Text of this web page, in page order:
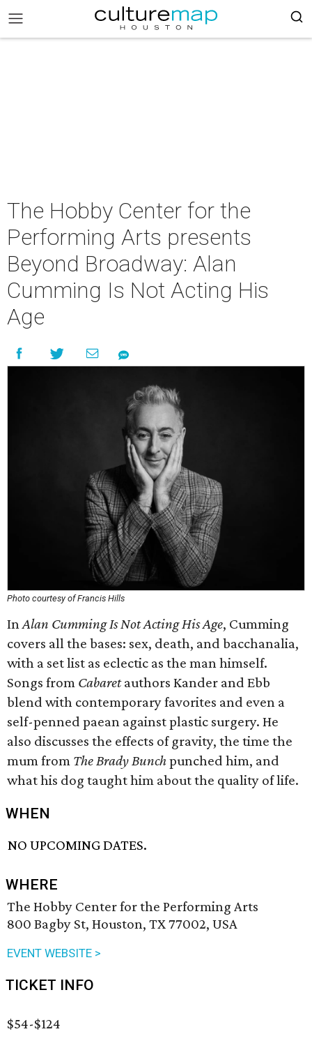
The Hobby Center for the
Performing Arts presents
Beyond Broadway: Alan
Cumming Is Not Acting His
Age
Photo courtesy of Francis Hills
InAlan Cumming Is Not Acting His Age, Cumming
covers all the bases: sex, death, and bacchanalia,
with a set list as eclectic as the man himself.
Songs from Cabaretauthors Kander and Ebb
blend with contemporary favorites and even a
self-penned paean against plastic surgery. He
also discusses the effects of gravity, the time the
mum from The Brady Bunchpunched him, and
what his dog taught him about the quality of life.
WHEN
NO UPCOMING DATES.
WHERE
The Hobby Center for the Performing Arts
800 Bagby St, Houston, TX 77002, USA
EVENT WEBSITE >
TICKET INFO
$54-$124